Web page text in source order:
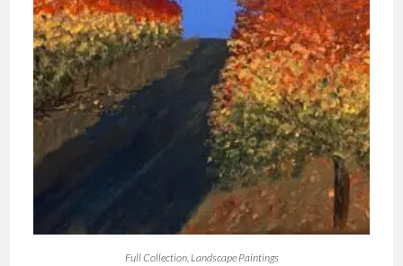
Full Collection,Landscape Paintings